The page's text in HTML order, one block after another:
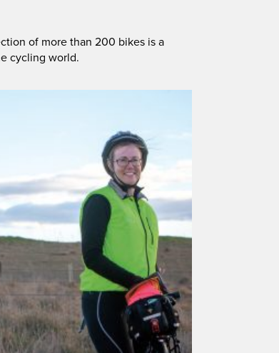
of more than 200 bikes is a
cycling world.